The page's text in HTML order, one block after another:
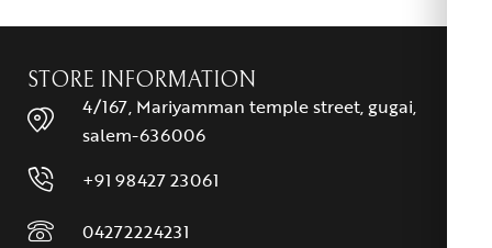
STORE INFORMATION
4/167, Mariyamman temple street, gugai,
salem-636006
+91 98427 23061
04272224231